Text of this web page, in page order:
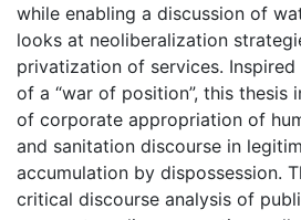
while enabling a discussion of
looks at neoliberalization
privatization of services. Inspired
of a “war of position”, this thesis
of corporate appropriation of
and sanitation discourse in
accumulation by dispossession.
critical discourse analysis of